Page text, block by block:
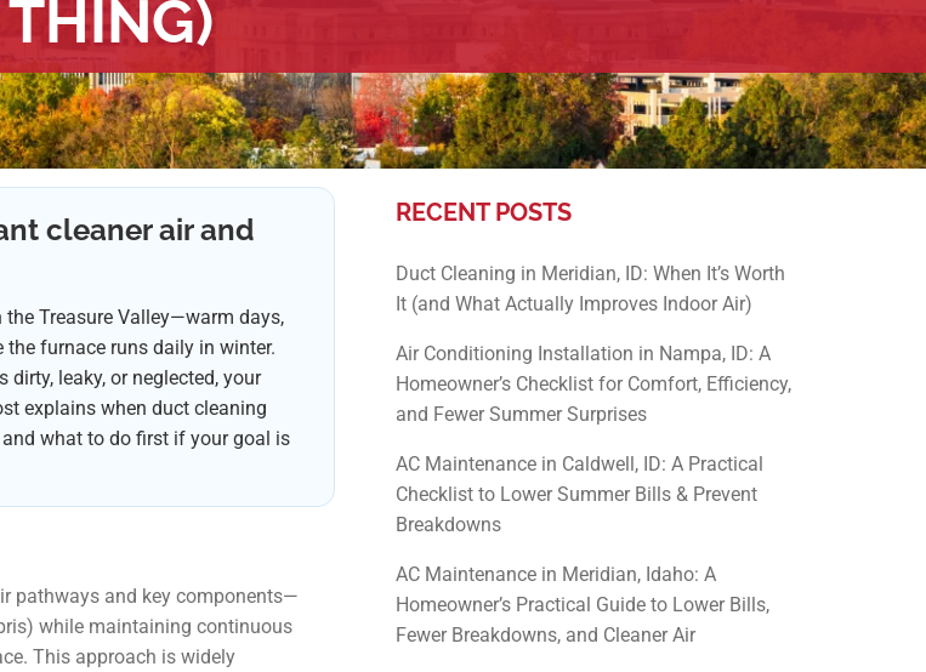
THING)
cleaner air and
the Treasure Valley—warm days,
furnace runs daily in winter.
dirty, leaky, or neglected, your
explains when duct cleaning
what to do first if your goal is
pathways and key components—
while maintaining continuous
This approach is widely
RECENT POSTS
Duct Cleaning in Meridian, ID: When It’s Worth
It (and What Actually Improves Indoor Air)
Air Conditioning Installation in Nampa, ID: A
Homeowner’s Checklist for Comfort, Efficiency,
and Fewer Summer Surprises
AC Maintenance in Caldwell, ID: A Practical
Checklist to Lower Summer Bills & Prevent
Breakdowns
AC Maintenance in Meridian, Idaho: A
Homeowner’s Practical Guide to Lower Bills,
Fewer Breakdowns, and Cleaner Air